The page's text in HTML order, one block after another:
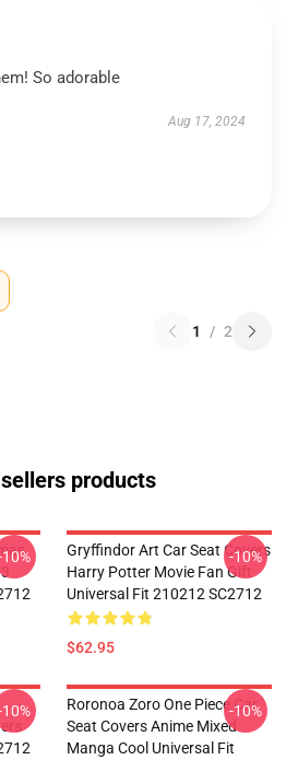
So adorable
Aug 17, 2024
1 / 2
products
Gryffindor Art Car Seat Covers
Harry Potter Movie Fan Gift
Universal Fit 210212 SC2712
$62.95
-10%
Roronoa Zoro One Piece Car
Seat Covers Anime Mixed
Manga Cool Universal Fit
-10%